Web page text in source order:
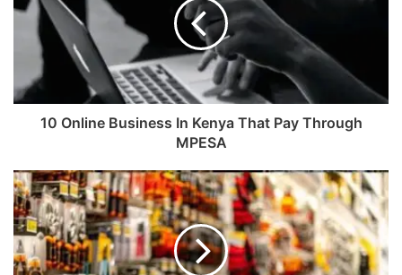
10 Online Business In Kenya That Pay Through
MPESA